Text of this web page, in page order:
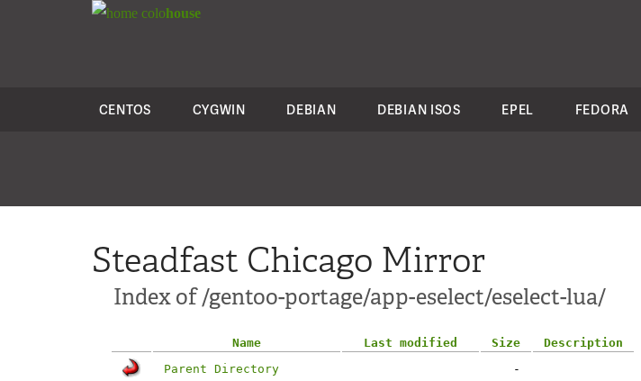
colohouse
CENTOS CYGWIN DEBIAN DEBIAN ISOS EPEL FEDORA
Steadfast Chicago Mirror
Index of /gentoo-portage/app-eselect/eselect-lua/
Name Last modified Size
Description
Parent Directory
-